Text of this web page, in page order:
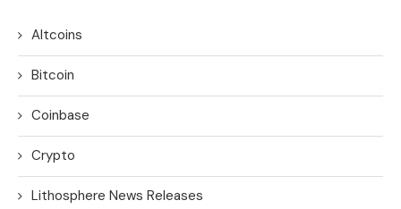
Altcoins
Bitcoin
Coinbase
Crypto
Lithosphere News Releases